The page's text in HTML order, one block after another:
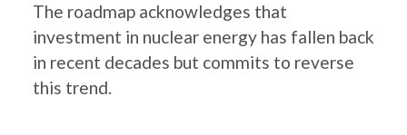
The roadmap acknowledges that
investment in nuclear energy has fallen back
in recent decades but commits to reverse
this trend.